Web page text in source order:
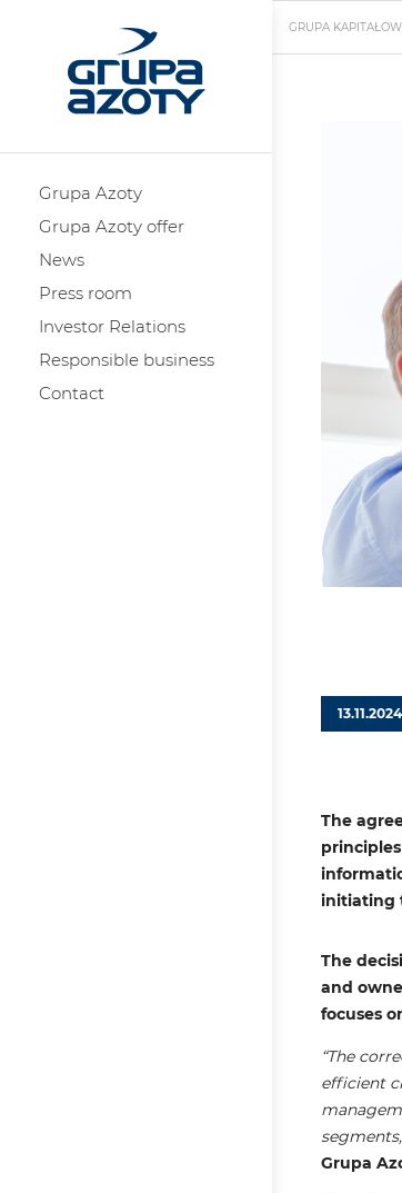
Grupa Azoty
Grupa Azoty offer
News
Press room
Investor Relations
Responsible business
Contact
GRUPA
13.11.2024
The
initiating
The
and
focuses
“The
efficient
Grupa